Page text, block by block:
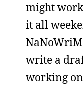
might
it all
write a
working